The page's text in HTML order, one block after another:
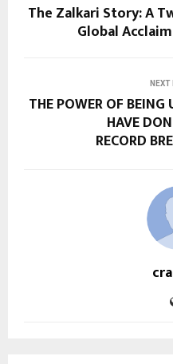
The Zalkari Story: A
Global
THE POWER OF
HAVE
RECORD